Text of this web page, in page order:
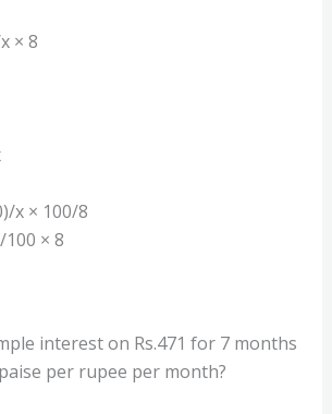
× 8
x × 100/8
100 × 8
interest on Rs.471 for 7 months
per rupee per month?